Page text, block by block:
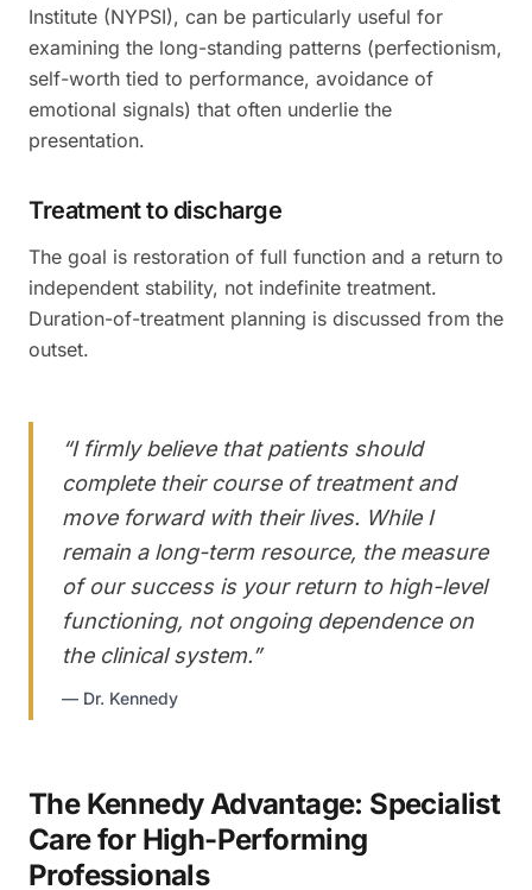
Institute (NYPSI), can be particularly useful for
examining the long-standing patterns (perfectionism,
self-worth tied to performance, avoidance of
emotional signals) that often underlie the
presentation.
Treatment to discharge
The goal is restoration of full function and a return to
independent stability, not indefinite treatment.
Duration-of-treatment planning is discussed from the
outset.
“I firmly believe that patients should
complete their course of treatment and
move forward with their lives. While I
remain a long-term resource, the measure
of our success is your return to high-level
functioning, not ongoing dependence on
the clinical system.”
— Dr. Kennedy
The Kennedy Advantage: Specialist
Care for High-Performing
Professionals